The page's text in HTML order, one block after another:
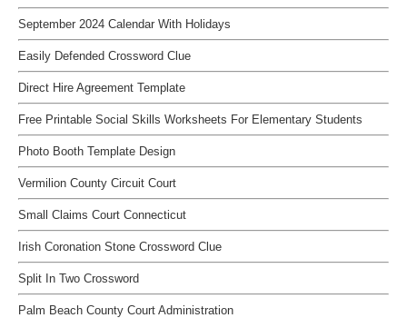
September 2024 Calendar With Holidays
Easily Defended Crossword Clue
Direct Hire Agreement Template
Free Printable Social Skills Worksheets For Elementary Students
Photo Booth Template Design
Vermilion County Circuit Court
Small Claims Court Connecticut
Irish Coronation Stone Crossword Clue
Split In Two Crossword
Palm Beach County Court Administration